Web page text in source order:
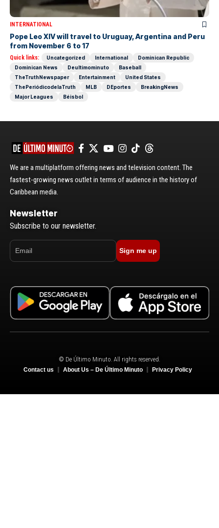
INTERNATIONAL
Pope Leo XIV will travel to Uruguay, Argentina and Peru
from November 6 to 17
Quick links: Uncategorized International
Dominican Republic
Dominican News
Deultimominuto
Baseball
TheTruthNewspaper
Entertainment
United States
ThePeriódicodelaTruth
MLB DEportes
BreakingNews
Major Leagues
Béisbol
We are a multiplatform offering news and television content. The
fastest-growing news outlet in terms of audience in the history of
Caribbean media.
Newsletter
Subscribe to our newsletter.
Sign me up
© De Último Minuto. All rights reserved.
Contact us About Us – De Último Minuto Privacy Policy